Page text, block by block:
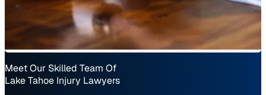
Meet Our Skilled Team Of
Lake Tahoe Injury Lawyers